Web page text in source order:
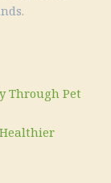
Through Pet